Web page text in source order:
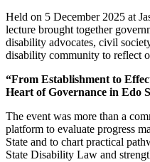
Held on 5 December 2025 at
lecture brought together
disability advocates, civil
disability community to reflect
“From Establishment to
Heart of Governance in Edo
The event was more than a
platform to evaluate progress
State and to chart practical
State Disability Law and